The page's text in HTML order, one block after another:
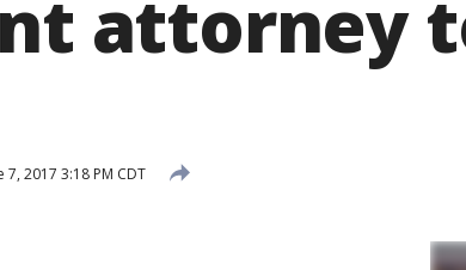
attorney
7, 2017 3:18 PM CDT